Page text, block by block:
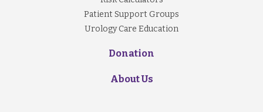
Patient Support Groups
Urology Care Education
Donation
About Us